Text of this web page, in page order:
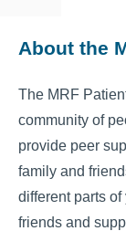
About the
The MRF
community of
provide peer
family and
different parts
friends and